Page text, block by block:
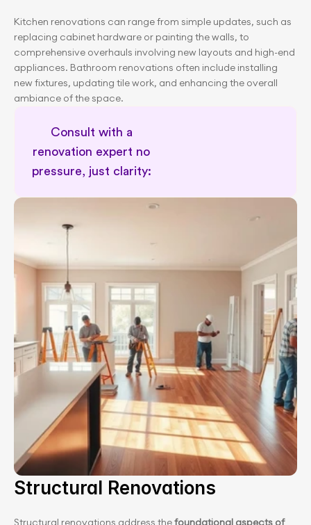
Kitchen renovations can range from simple updates, such as
replacing cabinet hardware or painting the walls, to
comprehensive overhauls involving new layouts and high-end
appliances. Bathroom renovations often include installing
new fixtures, updating tile work, and enhancing the overall
ambiance of the space.
Consult with a
renovation expert no
pressure, just clarity:
Free renovation consultation
Structural Renovations
Structural renovations address the foundational aspects of